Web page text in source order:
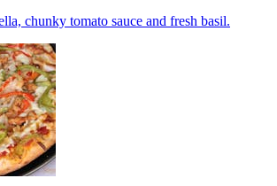
chunky tomato sauce and fresh basil.